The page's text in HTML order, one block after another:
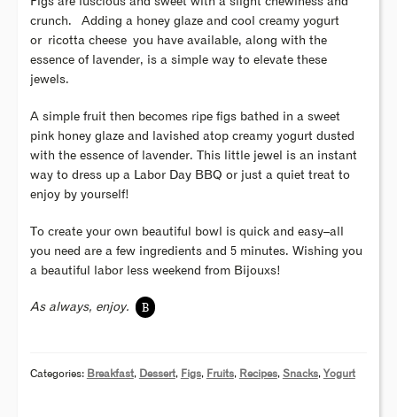
crunch. Adding a honey glaze and cool creamy yogurt
or ricotta cheese you have available, along with the
essence of lavender, is a simple way to elevate these
jewels.
A simple fruit then becomes ripe figs bathed in a sweet
pink honey glaze and lavished atop creamy yogurt dusted
with the essence of lavender. This little jewel is an instant
way to dress up a Labor Day BBQ or just a quiet treat to
enjoy by yourself!
To create your own beautiful bowl is quick and easy–all
you need are a few ingredients and 5 minutes. Wishing you
a beautiful labor less weekend from Bijouxs!
As always, enjoy. B
Categories: Breakfast, Dessert, Figs, Fruits, Recipes, Snacks, Yogurt